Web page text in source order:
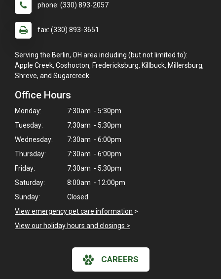
phone: (330) 893-2057
fax: (330) 893-3651
Serving the Berlin, OH area including (but not limited to):
Apple Creek, Coshocton, Fredericksburg, Killbuck, Millersburg,
Shreve, and Sugarcreek.
Office Hours
Monday:
7:30am - 5:30pm
Tuesday:
7:30am - 5:30pm
Wednesday:
7:30am - 6:00pm
Thursday:
7:30am - 6:00pm
Friday:
7:30am - 5:30pm
Saturday:
8:00am - 12:00pm
Sunday:
Closed
View emergency pet care information >
View our holiday hours and closings >
CAREERS